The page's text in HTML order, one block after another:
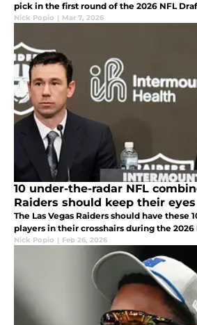
pick in the first round of the 2026 NFL
Nick Popio | Mar 7, 2026
10 under-the-radar NFL
Raiders should keep their
The Las Vegas Raiders should have these
players in their crosshairs during the 2026
Nick Popio | Feb 26, 2026